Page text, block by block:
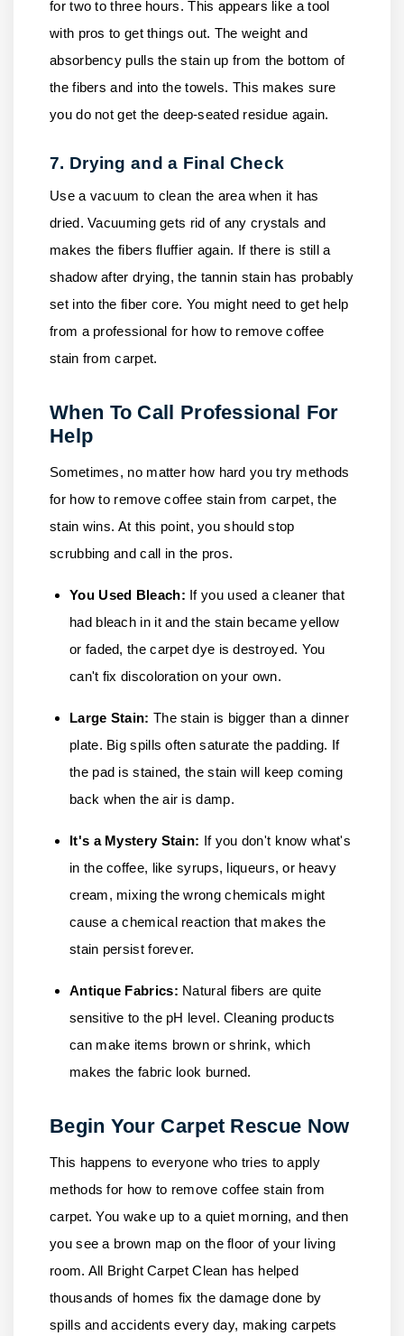
for two to three hours. This appears like a tool
with pros to get things out. The weight and
absorbency pulls the stain up from the bottom of
the fibers and into the towels. This makes sure
you do not get the deep-seated residue again.
7. Drying and a Final Check
Use a vacuum to clean the area when it has
dried. Vacuuming gets rid of any crystals and
makes the fibers fluffier again. If there is still a
shadow after drying, the tannin stain has probably
set into the fiber core. You might need to get help
from a professional for how to remove coffee
stain from carpet.
When To Call Professional For
Help
Sometimes, no matter how hard you try methods
for how to remove coffee stain from carpet, the
stain wins. At this point, you should stop
scrubbing and call in the pros.
You Used Bleach: If you used a cleaner that
had bleach in it and the stain became yellow
or faded, the carpet dye is destroyed. You
can't fix discoloration on your own.
Large Stain: The stain is bigger than a dinner
plate. Big spills often saturate the padding. If
the pad is stained, the stain will keep coming
back when the air is damp.
It's a Mystery Stain: If you don't know what's
in the coffee, like syrups, liqueurs, or heavy
cream, mixing the wrong chemicals might
cause a chemical reaction that makes the
stain persist forever.
Antique Fabrics: Natural fibers are quite
sensitive to the pH level. Cleaning products
can make items brown or shrink, which
makes the fabric look burned.
Begin Your Carpet Rescue Now
This happens to everyone who tries to apply
methods for how to remove coffee stain from
carpet. You wake up to a quiet morning, and then
you see a brown map on the floor of your living
room. All Bright Carpet Clean has helped
thousands of homes fix the damage done by
spills and accidents every day, making carpets